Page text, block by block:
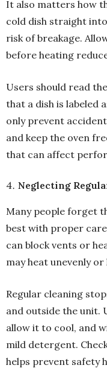
It also matters how
cold dish straight
risk of breakage.
before heating
Users should read
that a dish is labeled
only prevent
and keep the oven
that can affect
Neglecting
Many people forget
best with proper
can block vents or
may heat unevenly
Regular cleaning
and outside the unit.
allow it to cool, and
mild detergent.
helps prevent safety